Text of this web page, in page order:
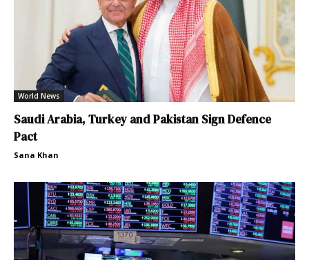
World News
Saudi Arabia, Turkey and Pakistan Sign Defence
Pact
Sana Khan